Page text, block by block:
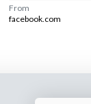
From
facebook.com